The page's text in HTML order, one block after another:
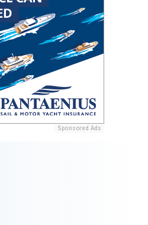
Sponsored Ads